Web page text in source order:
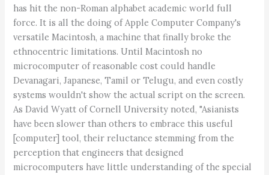
has hit the non-Roman alphabet academic world full
force. It is all the doing of Apple Computer Company's
versatile Macintosh, a machine that finally broke the
ethnocentric limitations. Until Macintosh no
microcomputer of reasonable cost could handle
Devanagari, Japanese, Tamil or Telugu, and even costly
systems wouldn't show the actual script on the screen.
As David Wyatt of Cornell University noted, "Asianists
have been slower than others to embrace this useful
[computer] tool, their reluctance stemming from the
perception that engineers that designed
microcomputers have little understanding of the special